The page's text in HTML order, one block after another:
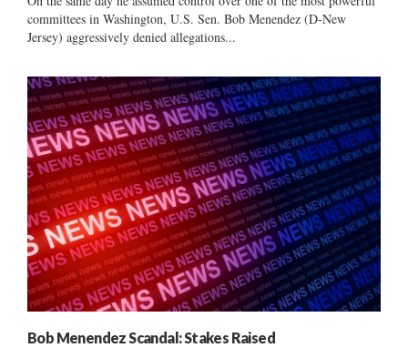
committees in Washington, U.S. Sen. Bob Menendez (D-New
Jersey) aggressively denied allegations...
Bob Menendez Scandal: Stakes Raised